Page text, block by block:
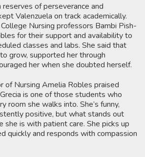
reserves of perseverance and
Valenzuela on track academically.
Nursing professors Bambi Pish-
for their support and availability to
classes and labs. She said that
grow, supported her through
her when she doubted herself.
of Nursing Amelia Robles praised
is one of those students who
room she walks into. She’s funny,
positive, but what stands out
she is with patient care. She picks up
quickly and responds with compassion